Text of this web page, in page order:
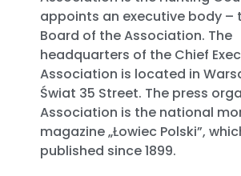
appoints an executive body –
Board of the Association. The
headquarters of the Chief
Association is located in
Świat 35 Street. The press
Association is the national
magazine „Łowiec Polski”,
published since 1899.